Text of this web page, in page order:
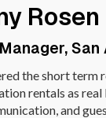
Rosen
the short term
rentals as
and